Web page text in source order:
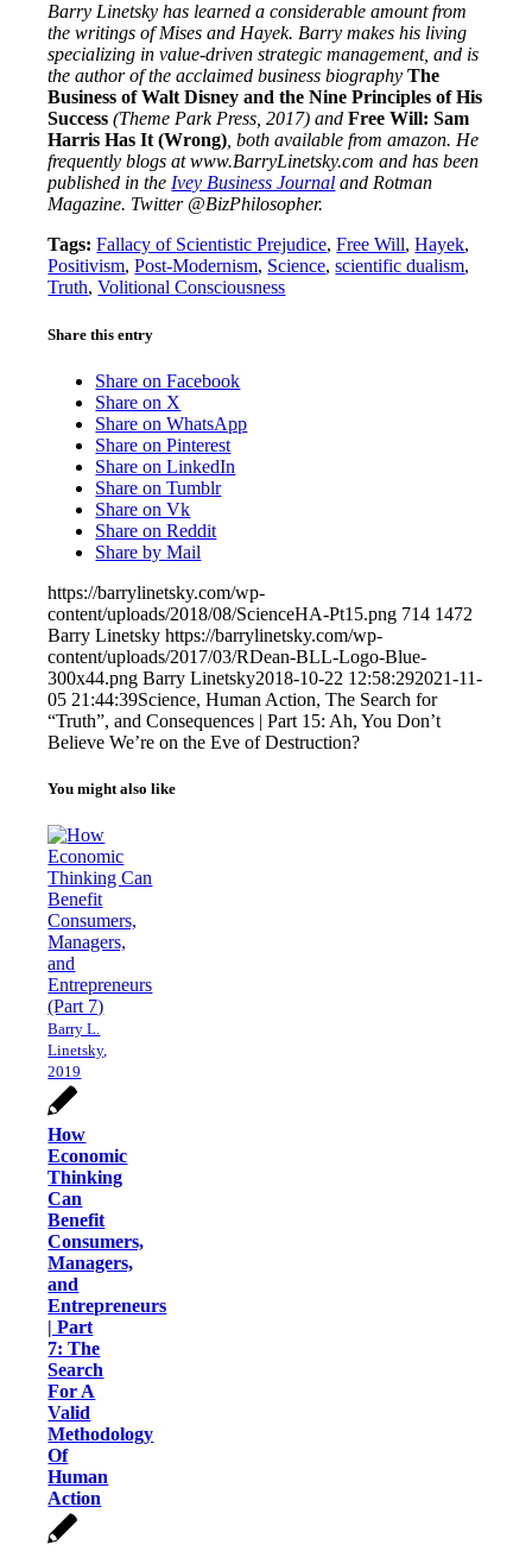
Barry Linetsky has learned a considerable amount from
the writings of Mises and Hayek. Barry makes his living
specializing in value-driven strategic management, and is
the author of the acclaimed business biographyThe
Business of Walt Disney and the Nine Principles of His
Success (Theme Park Press, 2017)andFree Will: Sam
Harris Has It (Wrong), both available from amazon. He
frequently blogs at www.BarryLinetsky.com and has been
published in theIvey Business Journal and Rotman
Magazine. Twitter @BizPhilosopher.
Tags: Fallacy of Scientistic Prejudice,Free Will,Hayek,
Positivism,Post-Modernism, Science,scientific dualism,
Truth,Volitional Consciousness
Share this entry
Share on Facebook
Share on X
Share on WhatsApp
Share on Pinterest
Share on LinkedIn
Share on Tumblr
Share on Vk
Share on Reddit
Share by Mail
https://barrylinetsky.com/wp-
content/uploads/2018/08/ScienceHA-Pt15.png 714 1472
Barry Linetsky https://barrylinetsky.com/wp-
content/uploads/2017/03/RDean-BLL-Logo-Blue-
300x44.png Barry Linetsky2018-10-22 12:58:292021-11-
05 21:44:39Science, Human Action, The Search for
“Truth”, and Consequences | Part 15: Ah, You Don’t
Believe We’re on the Eve of Destruction?
You might also like
Barry L.
Linetsky,
2019
How
Economic
Thinking
Can
Benefit
Consumers,
Managers,
and
Entrepreneurs
| Part
7: The
Search
For A
Valid
Methodology
Of
Human
Action